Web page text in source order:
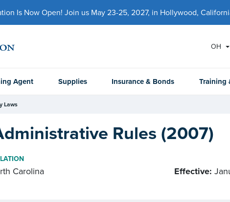
Is Now Open! Join us May 23-25, 2027, in Hollywood,
OH
Agent Supplies Insurance & Bonds Training
Laws
Rules (2007)
Carolina Effective: